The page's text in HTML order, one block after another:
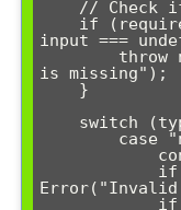
input ===
is missing");
Error("Invalid